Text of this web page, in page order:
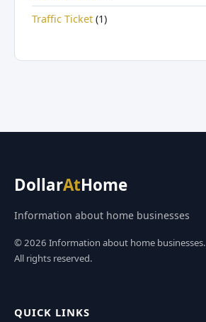
Traffic Ticket (1)
DollarAtHome
Information about home businesses
© 2026 Information about home businesses.
All rights reserved.
QUICK LINKS